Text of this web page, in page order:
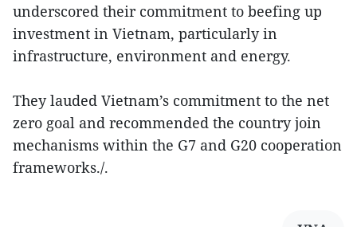
underscored their commitment to beefing up
investment in Vietnam, particularly in
infrastructure, environment and energy.
They lauded Vietnam’s commitment to the net
zero goal and recommended the country join
mechanisms within the G7 and G20 cooperation
frameworks./.